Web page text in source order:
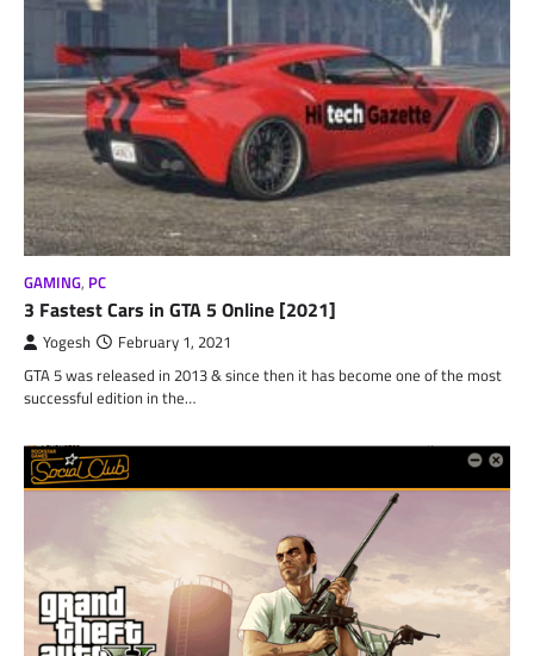
GAMING, PC
3 Fastest Cars in GTA 5 Online [2021]
Yogesh February 1, 2021
GTA 5 was released in 2013 & since then it has become one of the most
successful edition in the…